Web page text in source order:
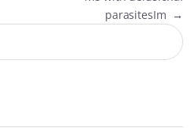
parasitesIm →